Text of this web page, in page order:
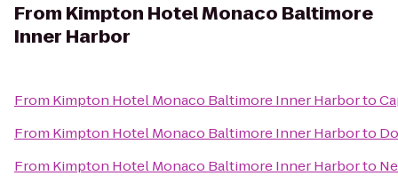
From Kimpton Hotel Monaco Baltimore
Inner Harbor
From Kimpton Hotel Monaco Baltimore Inner Harborto
From Kimpton Hotel Monaco Baltimore Inner Harborto
From Kimpton Hotel Monaco Baltimore Inner Harborto